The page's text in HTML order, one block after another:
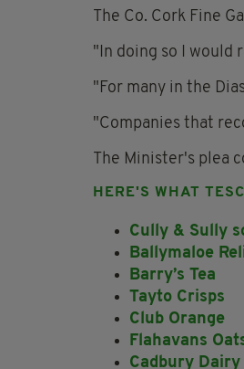
The Co. Cork Fine
"In doing so I would
"For many in the
"Companies that
The Minister's plea
HERE'S WHAT
Cully & Sully
Ballymaloe
Barry’s Tea
Tayto Crisps
Club Orange
Flahavans
Cadbury